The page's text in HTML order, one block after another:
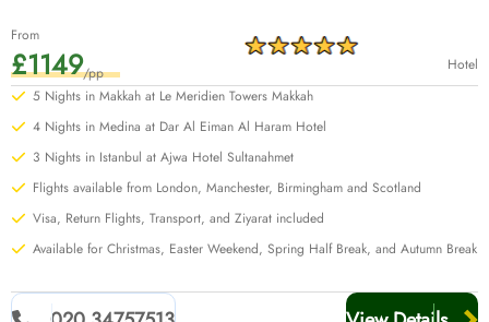
From
£1149/pp
Hotel
5 Nights in Makkah at Le Meridien Towers Makkah
4 Nights in Medina at Dar Al Eiman Al Haram Hotel
3 Nights in Istanbul at Ajwa Hotel Sultanahmet
Flights available from London, Manchester, Birmingham and Scotland
Visa, Return Flights, Transport, and Ziyarat included
Available for Christmas, Easter Weekend, Spring Half Break, and Autumn Break